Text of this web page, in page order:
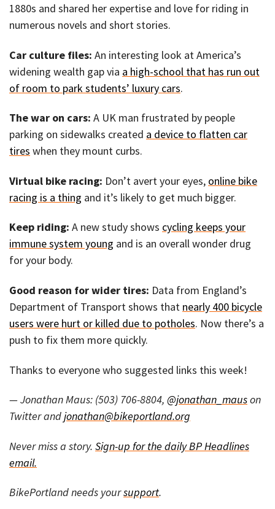
1880s and shared her expertise and love for riding in
numerous novels and short stories.
Car culture files: An interesting look at America’s
widening wealth gap via a high-school that has run out
of room to park students’ luxury cars.
The war on cars: A UK man frustrated by people
parking on sidewalks created a device to flatten car
tires when they mount curbs.
Virtual bike racing: Don’t avert your eyes, online bike
racing is a thing and it’s likely to get much bigger.
Keep riding: A new study shows cycling keeps your
immune system young and is an overall wonder drug
for your body.
Good reason for wider tires: Data from England’s
Department of Transport shows that nearly 400 bicycle
users were hurt or killed due to potholes. Now there’s a
push to fix them more quickly.
Thanks to everyone who suggested links this week!
— Jonathan Maus: (503) 706-8804, @jonathan_mauson
Twitter andjonathan@bikeportland.org
Never miss a story. Sign-up for the daily BP Headlines
email.
BikePortland needs yoursupport.